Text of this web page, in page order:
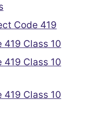
Code 419
Class 10
Class 10
Class 10